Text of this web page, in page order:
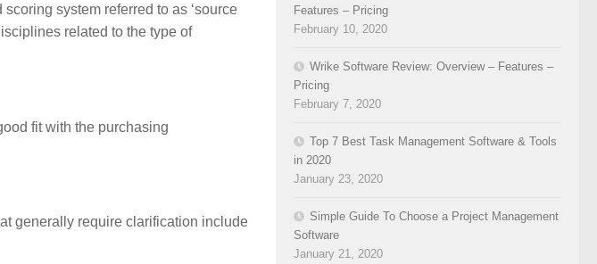
system referred to as ‘source
related to the type of
fit with the purchasing
generally require clarification include
Features – Pricing
February 10, 2020
Wrike Software Review: Overview – Features –
Pricing
February 7, 2020
Top 7 Best Task Management Software & Tools
in 2020
January 23, 2020
Simple Guide To Choose a Project Management
Software
January 21, 2020